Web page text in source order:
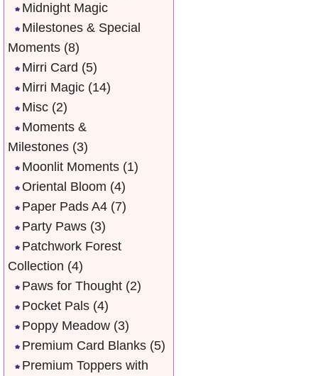
Midnight Magic
Milestones & Special
Moments (8)
Mirri Card (5)
Mirri Magic (14)
Misc (2)
Moments &
Milestones (3)
Moonlit Moments (1)
Oriental Bloom (4)
Paper Pads A4 (7)
Party Paws (3)
Patchwork Forest
Collection (4)
Paws for Thought (2)
Pocket Pals (4)
Poppy Meadow (3)
Premium Card Blanks (5)
Premium Toppers with